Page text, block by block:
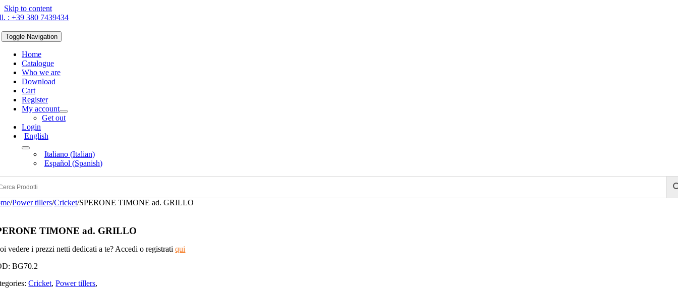
Skip to content
: +39 380 7439434
Toggle Navigation
Home
Catalogue
Who we are
Download
Cart
Register
My account
Get out
Login
English
Italiano(Italian)
Español (Spanish)
/Power tillers/Cricket/SPERONE TIMONE ad. GRILLO
TIMONE ad. GRILLO
vedere i prezzi netti dedicati a te? Accedi o registratiqui
BG70.2
Cricket,Power tillers,